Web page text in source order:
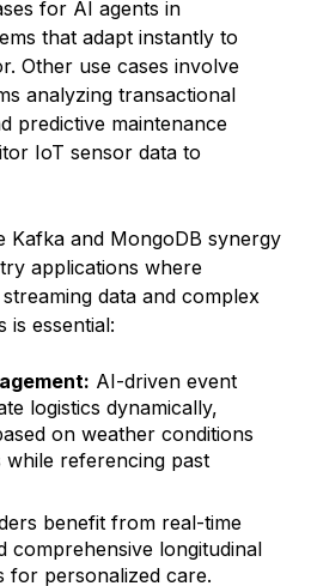
for AI agents in
that adapt instantly to
Other use cases involve
analyzing transactional
predictive maintenance
IoT sensor data to
Kafka and MongoDB synergy
applications where
data and complex
is essential:
AI-driven event
logistics dynamically,
on weather conditions
referencing past
benefit from real-time
comprehensive longitudinal
for personalized care.